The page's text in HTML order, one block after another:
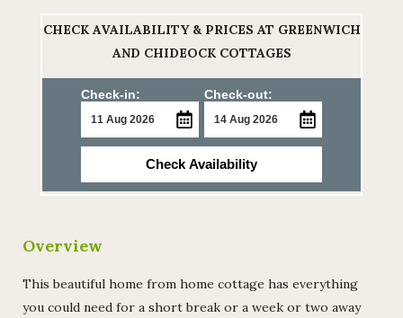
CHECK AVAILABILITY & PRICES AT GREENWICH
AND CHIDEOCK COTTAGES
Check-in: Check-out:
Check Availability
Overview
This beautiful home from home cottage has everything
you could need for a short break or a week or two away